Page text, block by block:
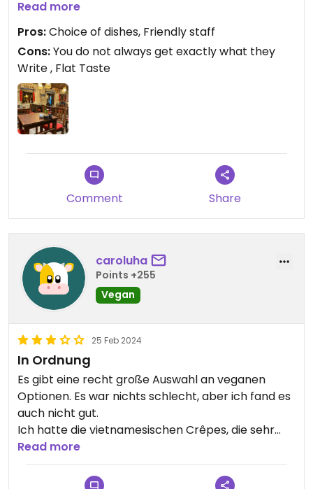
with Green Rice flakes which are normal flakes
with colour. Also they do Not List all the Ingrediens
so that you find dry-Soya-chunks and Seitan
where it is not listed. If you want glutenfree ask
therefore explicitely. I would eat hier again but I
learnt what to pay attention to and not expecting
big Taste Sensation. Atmosphere is nice and staff
very friendly. The terrace is very nice in Summer
optically
Updated from previous review on 2024-03-10
Read more
Pros:Choice of dishes, Friendly staff
Cons:You do not always get exactly what they
Write , Flat Taste
Comment Share
caroluha
Points +255
Vegan
25 Feb 2024
In Ordnung
Es gibt eine recht große Auswahl an veganen
Optionen. Es war nichts schlecht, aber ich fand es
auch nicht gut.
Ich hatte die vietnamesischen Crêpes, die sehr
lecker waren wenn man das Fett in dem sie
getränkt waren ignoriert hat und die Pho, deren
Tofu leider geschmackslos war.
Read more